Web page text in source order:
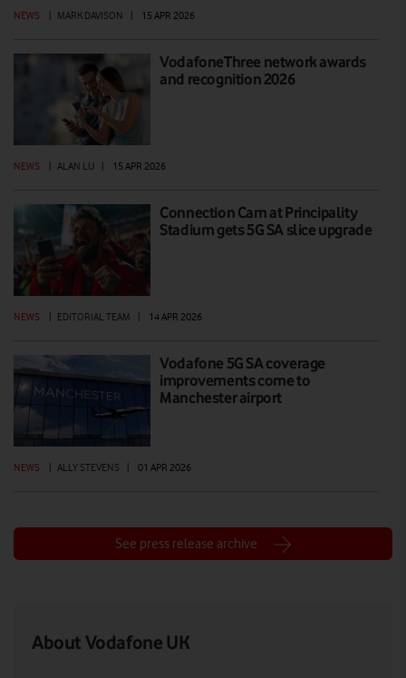
NEWS MARK DAVISON 15 APR 2026
VodafoneThree network awards
and recognition 2026
NEWS ALAN LU 15 APR 2026
Connection Cam at Principality
Stadium gets 5G SA slice upgrade
NEWS | EDITORIAL TEAM | 14 APR 2026
Vodafone 5G SA coverage
improvements come to
Manchester airport
NEWS | ALLY STEVENS | 01 APR 2026
See press release archive
About Vodafone UK